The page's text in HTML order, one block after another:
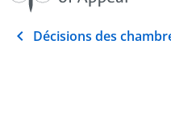
Décisions des